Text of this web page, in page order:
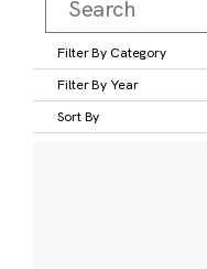
Filter By Category
Filter By Year
Sort By